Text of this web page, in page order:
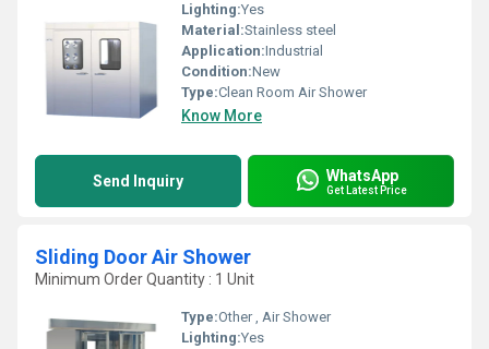
Lighting:Yes
Material:Stainless steel
Application:Industrial
Condition:New
Type:Clean Room Air Shower
Know More
Send Inquiry WhatsApp
Get Latest Price
Sliding Door Air Shower
Minimum Order Quantity : 1 Unit
Type:Other , Air Shower
Lighting:Yes